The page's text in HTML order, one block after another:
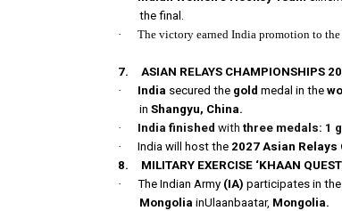
the final.
·
The victory earned India promotion to the
7.
ASIAN RELAYS CHAMPIONSHIPS
·
India secured the gold medal in the
in Shangyu, China.
·
India finished with three medals: 1
·
India will host the 2027 Asian
8.
MILITARY EXERCISE ‘KHAAN
·
The Indian Army (IA) participates in the
Mongolia inUlaanbaatar, Mongolia.